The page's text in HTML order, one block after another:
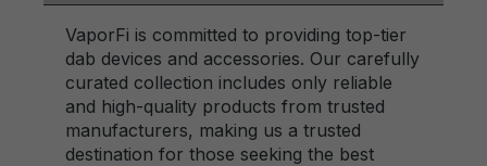
VaporFi is committed to providing top-tier
dab devices and accessories. Our carefully
curated collection includes only reliable
and high-quality products from trusted
manufacturers, making us a trusted
destination for those seeking the best